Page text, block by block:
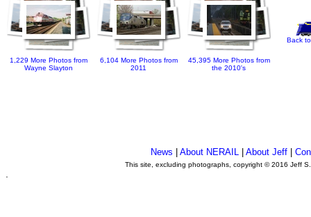
1,229 More Photos from
Wayne Slayton
6,104 More Photos from
2011
45,395 More Photos from
the 2010's
Back
News |About NERAIL |About Jeff |
This site, excluding photographs, copyright © 2016 Jeff